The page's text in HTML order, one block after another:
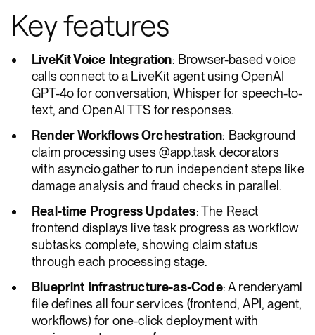
Key features
LiveKit Voice Integration: Browser-based voice
calls connect to a LiveKit agent using OpenAI
GPT-4o for conversation, Whisper for speech-to-
text, and OpenAI TTS for responses.
Render Workflows Orchestration: Background
claim processing uses @app.task decorators
with asyncio.gather to run independent steps like
damage analysis and fraud checks in parallel.
Real-time Progress Updates: The React
frontend displays live task progress as workflow
subtasks complete, showing claim status
through each processing stage.
Blueprint Infrastructure-as-Code: A render.yaml
file defines all four services (frontend, API, agent,
workflows) for one-click deployment with